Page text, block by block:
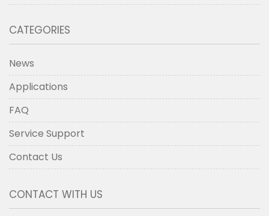
CATEGORIES
News
Applications
FAQ
Service Support
Contact Us
CONTACT WITH US